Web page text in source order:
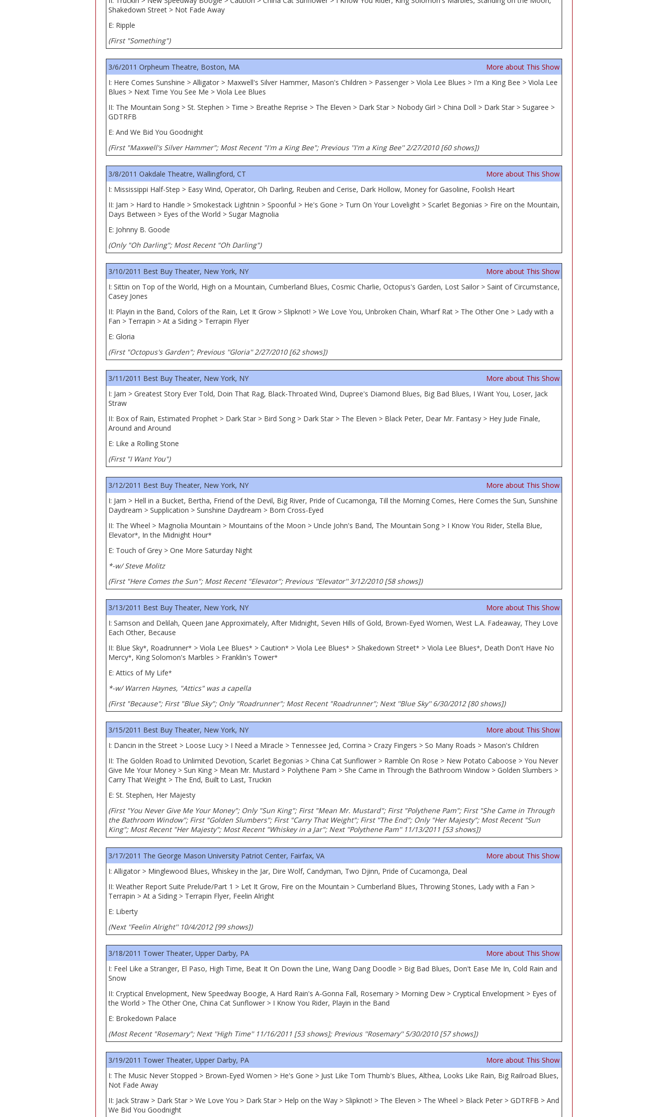
Shakedown Street > Not Fade Away
E: Ripple
(First "Something")
3/6/2011 Orpheum Theatre, Boston, MA
More about This Show
I: Here Comes Sunshine > Alligator > Maxwell's Silver Hammer, Mason's Children > Passenger > Viola Lee Blues > I'm a King Bee > Viola Lee
Blues > Next Time You See Me > Viola Lee Blues
II: The Mountain Song > St. Stephen > Time > Breathe Reprise > The Eleven > Dark Star > Nobody Girl > China Doll > Dark Star > Sugaree >
GDTRFB
E: And We Bid You Goodnight
(First "Maxwell's Silver Hammer"; Most Recent "I'm a King Bee"; Previous ''I'm a King Bee'' 2/27/2010 [60 shows])
3/8/2011 Oakdale Theatre, Wallingford, CT
More about This Show
I: Mississippi Half-Step > Easy Wind, Operator, Oh Darling, Reuben and Cerise, Dark Hollow, Money for Gasoline, Foolish Heart
II: Jam > Hard to Handle > Smokestack Lightnin > Spoonful > He's Gone > Turn On Your Lovelight > Scarlet Begonias > Fire on the Mountain,
Days Between > Eyes of the World > Sugar Magnolia
E: Johnny B. Goode
(Only "Oh Darling"; Most Recent "Oh Darling")
3/10/2011 Best Buy Theater, New York, NY
More about This Show
I: Sittin on Top of the World, High on a Mountain, Cumberland Blues, Cosmic Charlie, Octopus's Garden, Lost Sailor > Saint of Circumstance,
Casey Jones
II: Playin in the Band, Colors of the Rain, Let It Grow > Slipknot! > We Love You, Unbroken Chain, Wharf Rat > The Other One > Lady with a
Fan > Terrapin > At a Siding > Terrapin Flyer
E: Gloria
(First "Octopus's Garden"; Previous ''Gloria'' 2/27/2010 [62 shows])
3/11/2011 Best Buy Theater, New York, NY
More about This Show
I: Jam > Greatest Story Ever Told, Doin That Rag, Black-Throated Wind, Dupree's Diamond Blues, Big Bad Blues, I Want You, Loser, Jack
Straw
II: Box of Rain, Estimated Prophet > Dark Star > Bird Song > Dark Star > The Eleven > Black Peter, Dear Mr. Fantasy > Hey Jude Finale,
Around and Around
E: Like a Rolling Stone
(First "I Want You")
3/12/2011 Best Buy Theater, New York, NY
More about This Show
I: Jam > Hell in a Bucket, Bertha, Friend of the Devil, Big River, Pride of Cucamonga, Till the Morning Comes, Here Comes the Sun, Sunshine
Daydream > Supplication > Sunshine Daydream > Born Cross-Eyed
II: The Wheel > Magnolia Mountain > Mountains of the Moon > Uncle John's Band, The Mountain Song > I Know You Rider, Stella Blue,
Elevator*, In the Midnight Hour*
E: Touch of Grey > One More Saturday Night
*-w/ Steve Molitz
(First "Here Comes the Sun"; Most Recent "Elevator"; Previous ''Elevator'' 3/12/2010 [58 shows])
3/13/2011 Best Buy Theater, New York, NY
More about This Show
I: Samson and Delilah, Queen Jane Approximately, After Midnight, Seven Hills of Gold, Brown-Eyed Women, West L.A. Fadeaway, They Love
Each Other, Because
II: Blue Sky*, Roadrunner* > Viola Lee Blues* > Caution* > Viola Lee Blues* > Shakedown Street* > Viola Lee Blues*, Death Don't Have No
Mercy*, King Solomon's Marbles > Franklin's Tower*
E: Attics of My Life*
*-w/ Warren Haynes, "Attics" was a capella
(First "Because"; First "Blue Sky"; Only "Roadrunner"; Most Recent "Roadrunner"; Next ''Blue Sky'' 6/30/2012 [80 shows])
3/15/2011 Best Buy Theater, New York, NY
More about This Show
I: Dancin in the Street > Loose Lucy > I Need a Miracle > Tennessee Jed, Corrina > Crazy Fingers > So Many Roads > Mason's Children
II: The Golden Road to Unlimited Devotion, Scarlet Begonias > China Cat Sunflower > Ramble On Rose > New Potato Caboose > You Never
Give Me Your Money > Sun King > Mean Mr. Mustard > Polythene Pam > She Came in Through the Bathroom Window > Golden Slumbers >
Carry That Weight > The End, Built to Last, Truckin
E: St. Stephen, Her Majesty
(First "You Never Give Me Your Money"; Only "Sun King"; First "Mean Mr. Mustard"; First "Polythene Pam"; First "She Came in Through
the Bathroom Window"; First "Golden Slumbers"; First "Carry That Weight"; First "The End"; Only "Her Majesty"; Most Recent "Sun
King"; Most Recent "Her Majesty"; Most Recent "Whiskey in a Jar"; Next ''Polythene Pam'' 11/13/2011 [53 shows])
3/17/2011 The George Mason University Patriot Center, Fairfax, VA
More about This Show
I: Alligator > Minglewood Blues, Whiskey in the Jar, Dire Wolf, Candyman, Two Djinn, Pride of Cucamonga, Deal
II: Weather Report Suite Prelude/Part 1 > Let It Grow, Fire on the Mountain > Cumberland Blues, Throwing Stones, Lady with a Fan >
Terrapin > At a Siding > Terrapin Flyer, Feelin Alright
E: Liberty
(Next ''Feelin Alright'' 10/4/2012 [99 shows])
3/18/2011 Tower Theater, Upper Darby, PA
More about This Show
I: Feel Like a Stranger, El Paso, High Time, Beat It On Down the Line, Wang Dang Doodle > Big Bad Blues, Don't Ease Me In, Cold Rain and
Snow
II: Cryptical Envelopment, New Speedway Boogie, A Hard Rain's A-Gonna Fall, Rosemary > Morning Dew > Cryptical Envelopment > Eyes of
the World > The Other One, China Cat Sunflower > I Know You Rider, Playin in the Band
E: Brokedown Palace
(Most Recent "Rosemary"; Next ''High Time'' 11/16/2011 [53 shows]; Previous ''Rosemary'' 5/30/2010 [57 shows])
3/19/2011 Tower Theater, Upper Darby, PA
More about This Show
I: The Music Never Stopped > Brown-Eyed Women > He's Gone > Just Like Tom Thumb's Blues, Althea, Looks Like Rain, Big Railroad Blues,
Not Fade Away
II: Jack Straw > Dark Star > We Love You > Dark Star > Help on the Way > Slipknot! > The Eleven > The Wheel > Black Peter > GDTRFB > And
We Bid You Goodnight